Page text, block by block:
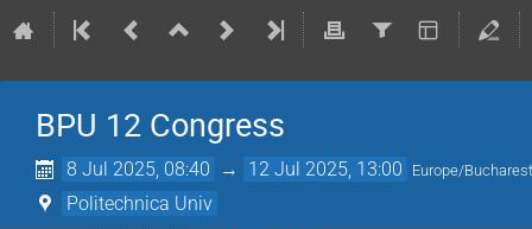
BPU 12 Congress
8 Jul 2025, 08:40 → 12 Jul 2025, 13:00 Europe/
Politechnica Univ